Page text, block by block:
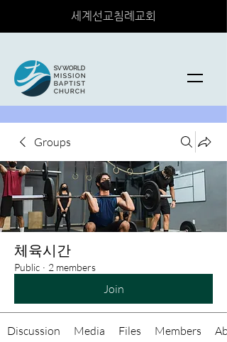
세계선교침례교회
Groups
체육시간
Public · 2 members
Join
Discussion Media Files Members